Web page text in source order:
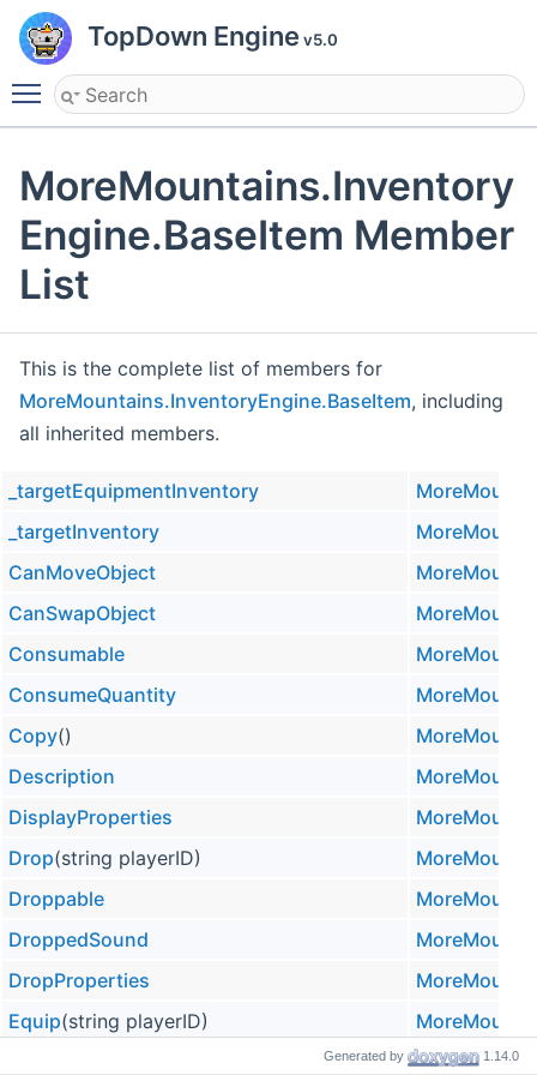
TopDown Engine v5.0
Toggle main menu visibility
MoreMountains.Inventory
Engine.BaseItem Member
List
This is the complete list of members for
MoreMountains.InventoryEngine.BaseItem, including
all inherited members.
_targetEquipmentInventory
_targetInventory
CanMoveObject
CanSwapObject
Consumable
ConsumeQuantity
Copy()
Description
DisplayProperties
Drop(string playerID)
Droppable
DroppedSound
DropProperties
Equip(string playerID)
Generated by 1.14.0